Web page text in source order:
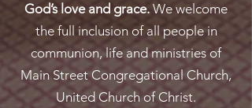
God’s love and grace. We welcome
the full inclusion of all people in
communion, life and ministries of
Main Street Congregational Church,
United Church of Christ.